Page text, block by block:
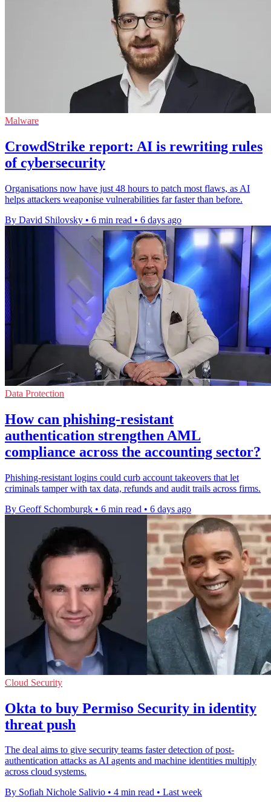
Malware
CrowdStrike report: AI is rewriting rules
of cybersecurity
Organisations now have just 48 hours to patch most flaws, as AI
helps attackers weaponise vulnerabilities far faster than before.
By David Shilovsky • 6 min read • 6 days ago
Data Protection
How can phishing-resistant
authentication strengthen AML
compliance across the accounting sector?
Phishing-resistant logins could curb account takeovers that let
criminals tamper with tax data, refunds and audit trails across firms.
By Geoff Schomburgk • 6 min read • 6 days ago
Cloud Security
Okta to buy Permiso Security in identity
threat push
The deal aims to give security teams faster detection of post-
authentication attacks as AI agents and machine identities multiply
across cloud systems.
By Sofiah Nichole Salivio • 4 min read • Last week